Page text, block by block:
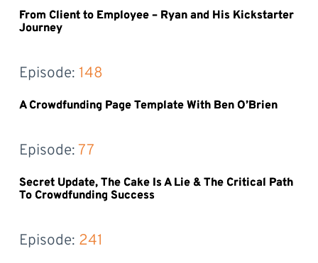
From Client to Employee – Ryan and His Kickstarter
Journey
Episode: 148
A Crowdfunding Page Template With Ben O’Brien
Episode: 77
Secret Update, The Cake Is A Lie & The Critical Path
To Crowdfunding Success
Episode: 241